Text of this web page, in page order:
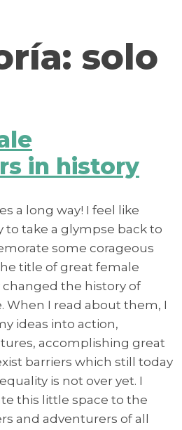
solo
in history
a long way! I feel like
to take a glympse back to
some corageous
title of great female
the history of
When I read about them, I
ideas into action,
accomplishing great
barriers which still today
is not over yet. I
this little space to the
and adventurers of all